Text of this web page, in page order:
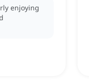
enjoying